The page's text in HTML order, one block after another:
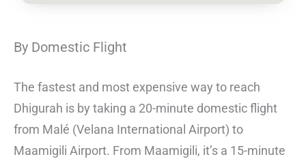
By Domestic Flight
The fastest and most expensive way to reach
Dhigurah is by taking a 20-minute domestic flight
from Malé (Velana International Airport) to
Maamigili Airport. From Maamigili, it’s a 15-minute